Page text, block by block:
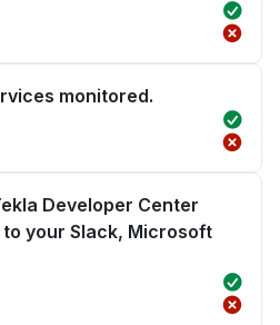
monitored.
Developer Center
your Slack, Microsoft